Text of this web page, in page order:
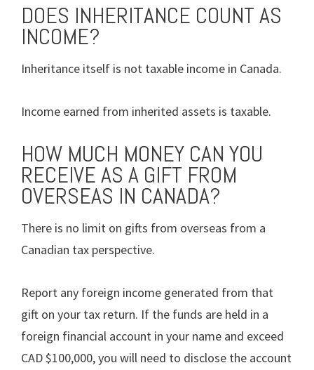
DOES INHERITANCE COUNT AS
INCOME?
Inheritance itself is not taxable income in Canada.
Income earned from inherited assets is taxable.
HOW MUCH MONEY CAN YOU
RECEIVE AS A GIFT FROM
OVERSEAS IN CANADA?
There is no limit on gifts from overseas from a
Canadian tax perspective.
Report any foreign income generated from that
gift on your tax return. If the funds are held in a
foreign financial account in your name and exceed
CAD $100,000, you will need to disclose the account